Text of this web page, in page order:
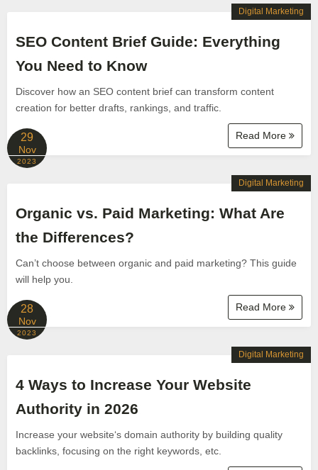
SEO Content Brief Guide: Everything
You Need to Know
Discover how an SEO content brief can transform content
creation for better drafts, rankings, and traffic.
Read More
Digital Marketing
29
Nov
2023
Organic vs. Paid Marketing: What Are
the Differences?
Can’t choose between organic and paid marketing? This guide
will help you.
Read More
Digital Marketing
28
Nov
2023
4 Ways to Increase Your Website
Authority in 2026
Increase your website‘s domain authority by building quality
backlinks, focusing on the right keywords, etc.
Digital Marketing